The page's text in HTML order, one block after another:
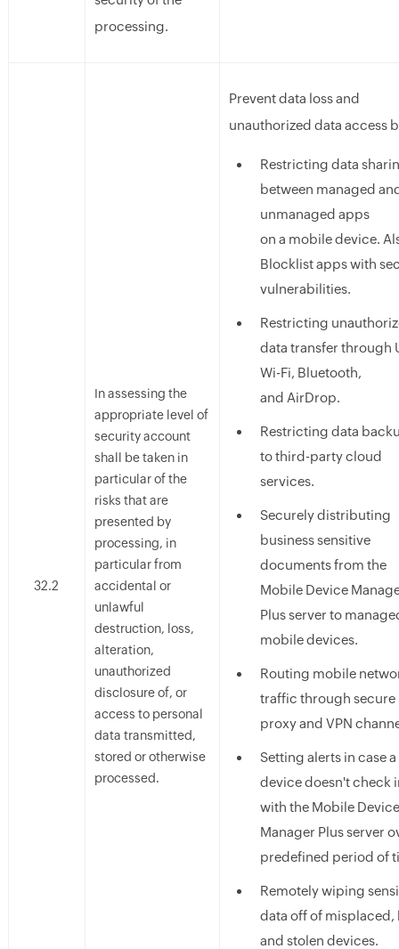
processing.
32.2
In assessing the
appropriate level of
security account
shall be taken in
particular of the
risks that are
presented by
processing, in
particular from
accidental or
unlawful
destruction, loss,
alteration,
unauthorized
disclosure of, or
access to personal
data transmitted,
stored or otherwise
processed.
Prevent data loss and
unauthorized data access
Restricting data
between managed
unmanaged apps
on a mobile device.
Blocklist apps with
vulnerabilities.
Restricting
data transfer through
Wi-Fi, Bluetooth,
and AirDrop.
Restricting data
to third-party cloud
services.
Securely distributing
business sensitive
documents from the
Mobile Device
Plus server to
mobile devices.
Routing mobile
traffic through secure
proxy and VPN
Setting alerts in case a
device doesn't check
with the Mobile Device
Manager Plus server
predefined period of
Remotely wiping
data off of misplaced,
and stolen devices.